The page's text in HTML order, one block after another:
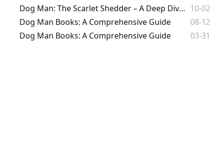
Dog Man: The Scarlet Shedder – A Deep Dive into Dav Pilkey's Latest Masterpiece 10-02
Dog Man Books: A Comprehensive Guide
08-12
Dog Man Books: A Comprehensive Guide
03-31